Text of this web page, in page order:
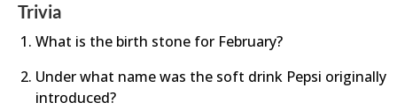
Trivia
What is the birth stone for February?
Under what name was the soft drink Pepsi originally
introduced?